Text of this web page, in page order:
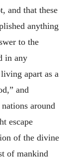
and that these
anything
to the
in any
apart as a
and
around
escape
of the divine
of mankind